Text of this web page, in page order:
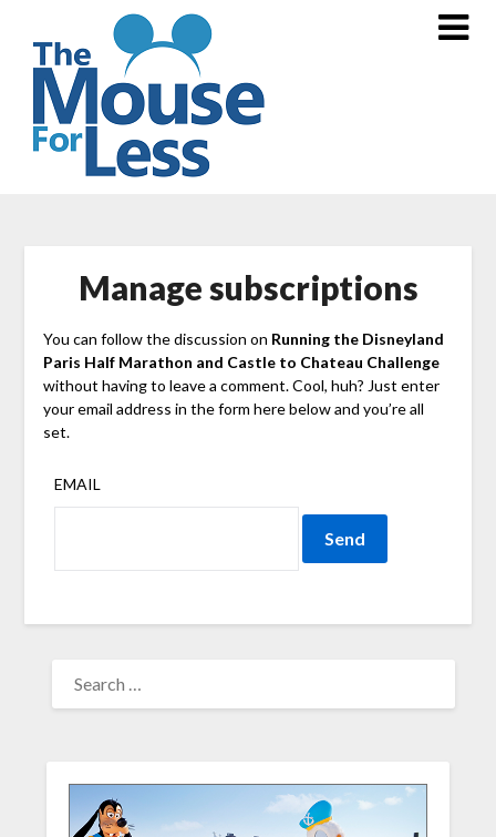
content
Manage subscriptions
You can follow the discussion on Running the Disneyland
Paris Half Marathon and Castle to Chateau Challenge
without having to leave a comment. Cool, huh? Just enter
your email address in the form here below and you’re all
set.
EMAIL
FOR: